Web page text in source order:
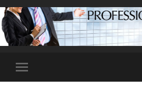
Toggle
mobile